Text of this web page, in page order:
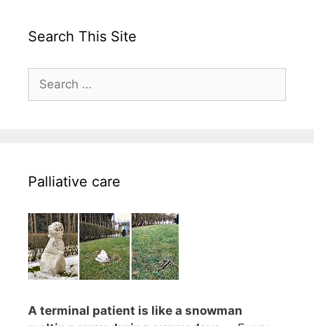
Search This Site
for:
Palliative care
A terminal patient is like a snowman